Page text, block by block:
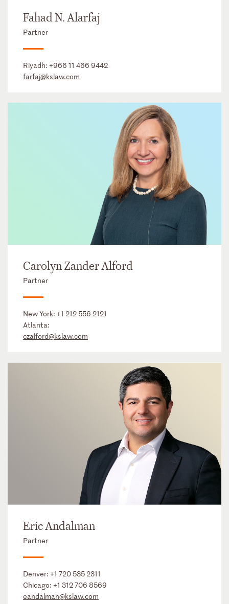
Fahad N. Alarfaj
Partner
Riyadh: +966 11 466 9442
farfaj@kslaw.com
Carolyn Zander Alford
Partner
New York: +1 212 556 2121
Atlanta:
czalford@kslaw.com
Eric Andalman
Partner
Denver: +1 720 535 2311
Chicago: +1 312 706 8569
eandalman@kslaw.com